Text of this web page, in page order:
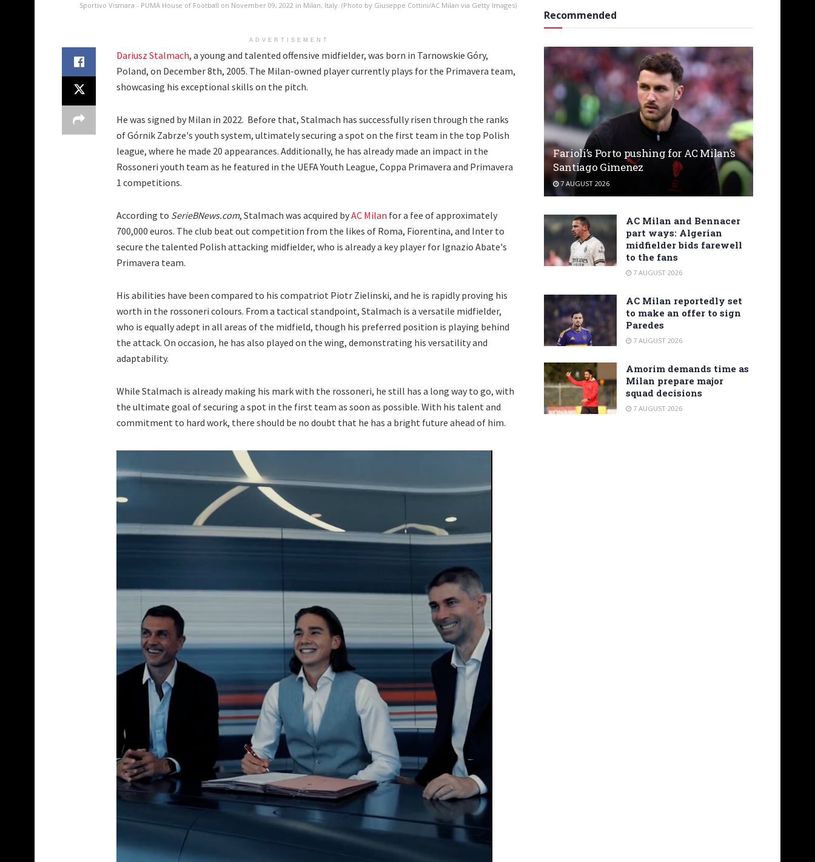
Sportivo Vismara - PUMA House of Football on November 09, 2022 in Milan, Italy. (Photo by Giuseppe Cottini/AC Milan via Getty Images)
ADVERTISEMENT
Dariusz Stalmach, a young and talented offensive midfielder, was born in Tarnowskie Góry,
Poland, on December 8th, 2005. The Milan-owned player currently plays for the Primavera team,
showcasing his exceptional skills on the pitch.
He was signed by Milan in 2022. Before that, Stalmach has successfully risen through the ranks
of Górnik Zabrze's youth system, ultimately securing a spot on the first team in the top Polish
league, where he made 20 appearances. Additionally, he has already made an impact in the
Rossoneri youth team as he featured in the UEFA Youth League, Coppa Primavera and Primavera
1 competitions.
According to SerieBNews.com, Stalmach was acquired byAC Milan for a fee of approximately
700,000 euros. The club beat out competition from the likes of Roma, Fiorentina, and Inter to
secure the talented Polish attacking midfielder, who is already a key player for Ignazio Abate's
Primavera team.
His abilities have been compared to his compatriot Piotr Zielinski, and he is rapidly proving his
worth in the rossoneri colours. From a tactical standpoint, Stalmach is a versatile midfielder,
who is equally adept in all areas of the midfield, though his preferred position is playing behind
the attack. On occasion, he has also played on the wing, demonstrating his versatility and
adaptability.
While Stalmach is already making his mark with the rossoneri, he still has a long way to go, with
the ultimate goal of securing a spot in the first team as soon as possible. With his talent and
commitment to hard work, there should be no doubt that he has a bright future ahead of him.
Recommended
Farioli’s Porto pushing for AC Milan’s
Santiago Gimenez
7 AUGUST 2026
AC Milan and Bennacer
part ways: Algerian
midfielder bids farewell
to the fans
7 AUGUST 2026
AC Milan reportedly set
to make an offer to sign
Paredes
7 AUGUST 2026
Amorim demands time as
Milan prepare major
squad decisions
7 AUGUST 2026